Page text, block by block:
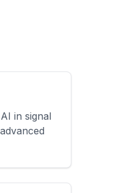
in signal